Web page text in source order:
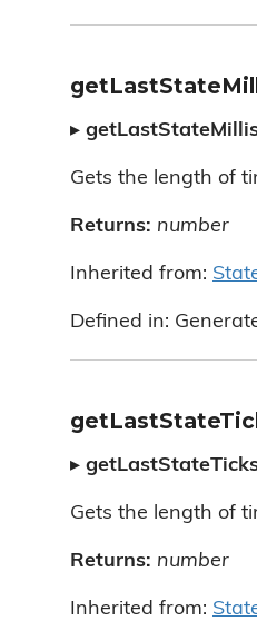
▸
Gets the length of
Returns: number
Inherited from:
Defined in:
▸
Gets the length of
Returns: number
Inherited from: